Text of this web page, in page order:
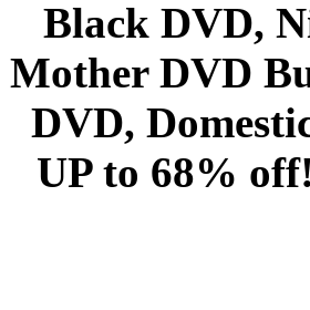
Black DVD,
Mother DVD
DVD,
UP to 68%